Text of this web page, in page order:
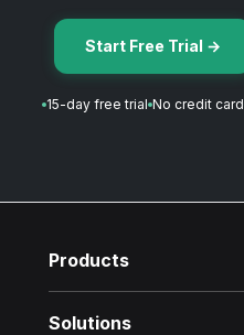
Start Free Trial →
15-day free trial No credit card
Products
Solutions